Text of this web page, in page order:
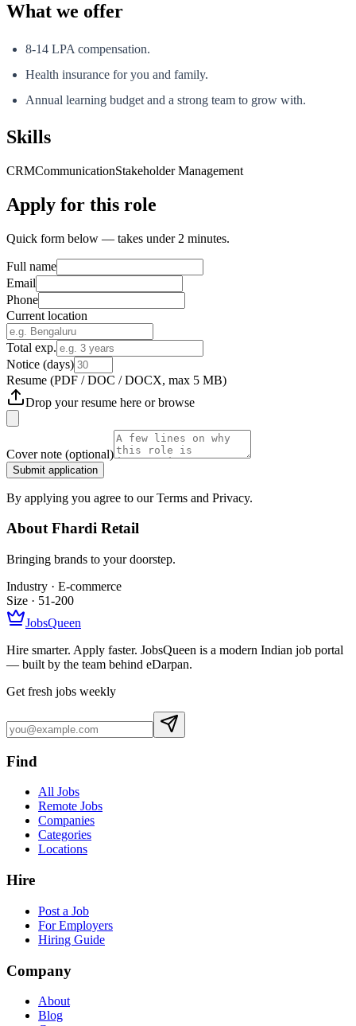
What we offer
8-14 LPA compensation.
Health insurance for you and family.
Annual learning budget and a strong team to grow with.
Skills
CRMCommunicationStakeholder Management
Apply for this role
Quick form below — takes under 2 minutes.
Full name
Email
Phone
Current location
Total exp.
Notice (days)
Resume (PDF / DOC / DOCX, max 5 MB)
Drop your resume here orbrowse
Cover note (optional)
Submit application
By applying you agree to our Terms and Privacy.
AboutFhardi Retail
Bringing brands to your doorstep.
Industry · E-commerce
Size · 51-200
JobsQueen
Hire smarter. Apply faster. JobsQueen is a modern Indian job portal
— built by the team behind eDarpan.
Get fresh jobs weekly
Find
All Jobs
Remote Jobs
Companies
Categories
Locations
Hire
Post a Job
For Employers
Hiring Guide
Company
About
Blog